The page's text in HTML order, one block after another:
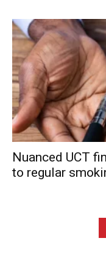
Nuanced UCT
to regular